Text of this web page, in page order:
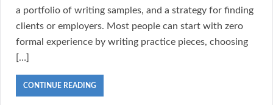
a portfolio of writing samples, and a strategy for finding
clients or employers. Most people can start with zero
formal experience by writing practice pieces, choosing
[…]
CONTINUE READING